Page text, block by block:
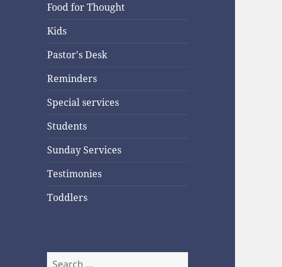
Food for Thought
Kids
Pastor's Desk
Reminders
Special services
Students
Sunday Services
Testimonies
Toddlers
Search